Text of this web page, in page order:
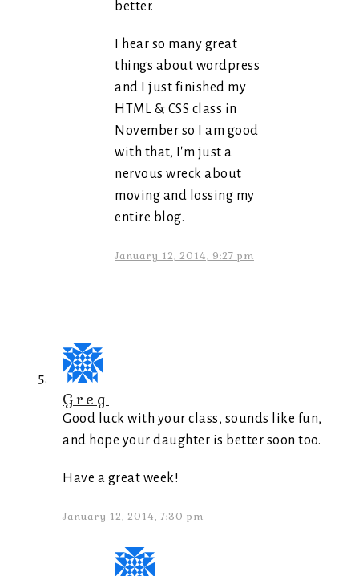
better.
I hear so many great
things about wordpress
and I just finished my
HTML & CSS class in
November so I am good
with that, I'm just a
nervous wreck about
moving and lossing my
entire blog.
January 12, 2014, 9:27 pm
Greg
Good luck with your class, sounds like fun,
and hope your daughter is better soon too.
Have a great week!
January 12, 2014, 7:30 pm